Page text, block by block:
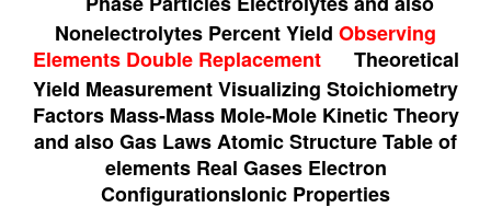
k
Nonelectrolytes Percent Yield Observing
Elements Double Replacement
Theoretical
Yield Measurement Visualizing Stoichiometry
Factors Mass-Mass Mole-Mole Kinetic Theory
and also Gas Laws Atomic Structure Table of
elements Real GasesElectron
ConfigurationsIonic Properties